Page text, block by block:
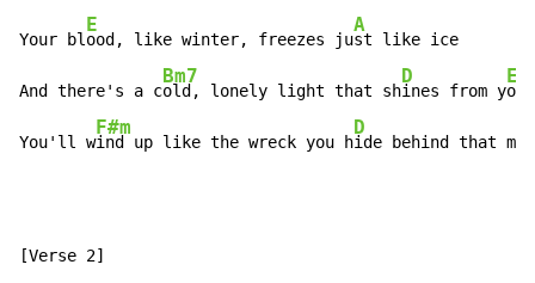
Your bl
E
ood, like winter, freezes ju
A
st like ice
And there's a c
Bm7
old, lonely light that sh
D
ines from y
E
ou
You'll w
F#m
ind up like the wreck you h
D
ide behind that m